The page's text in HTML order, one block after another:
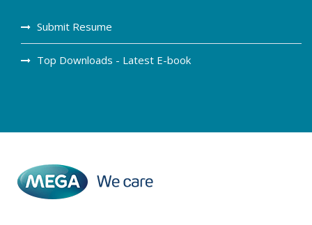
Submit Resume
Top Downloads - Latest E-book